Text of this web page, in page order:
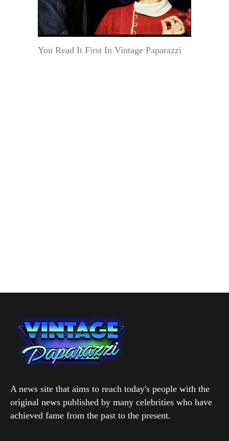
You Read It First In Vintage Paparazzi
A news site that aims to reach today's people with the
original news published by many celebrities who have
achieved fame from the past to the present.